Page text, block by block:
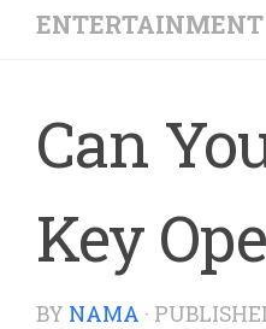
ENTERTAINMENT
Can
Key
BY NAMA ·